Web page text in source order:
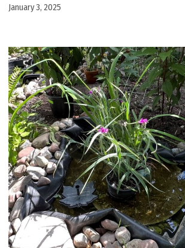
January 3, 2025